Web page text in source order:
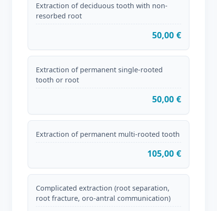
Extraction of deciduous tooth with non-
resorbed root
50,00 €
Extraction of permanent single-rooted
tooth or root
50,00 €
Extraction of permanent multi-rooted tooth
105,00 €
Complicated extraction (root separation,
root fracture, oro-antral communication)